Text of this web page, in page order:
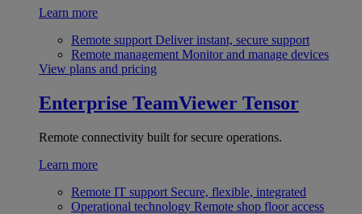
Learn more
Remote support Deliver instant, secure support
Remote management Monitor and manage devices
View plans and pricing
Enterprise TeamViewer Tensor
Remote connectivity built for secure operations.
Learn more
Remote IT support Secure, flexible, integrated
Operational technology Remote shop floor access